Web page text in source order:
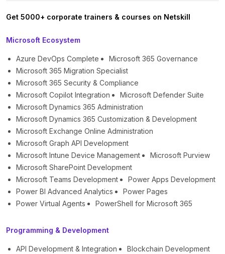
Get 5000+ corporate trainers & courses on Netskill
Microsoft Ecosystem
Azure DevOps Complete
Microsoft 365 Governance
Microsoft 365 Migration Specialist
Microsoft 365 Security & Compliance
Microsoft Copilot Integration
Microsoft Defender Suite
Microsoft Dynamics 365 Administration
Microsoft Dynamics 365 Customization & Development
Microsoft Exchange Online Administration
Microsoft Graph API Development
Microsoft Intune Device Management
Microsoft Purview
Microsoft SharePoint Development
Microsoft Teams Development
Power Apps Development
Power BI Advanced Analytics
Power Pages
Power Virtual Agents
PowerShell for Microsoft 365
Programming & Development
API Development & Integration
Blockchain Development